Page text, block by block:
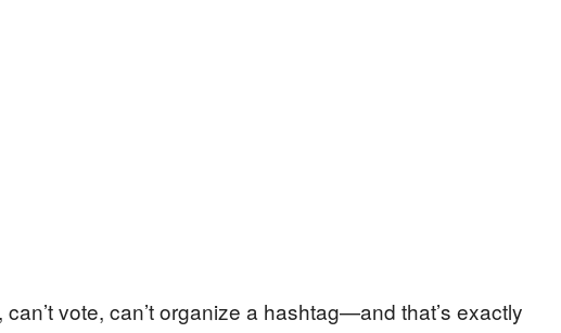
can’t vote, can’t organize a hashtag—and that’s exactly